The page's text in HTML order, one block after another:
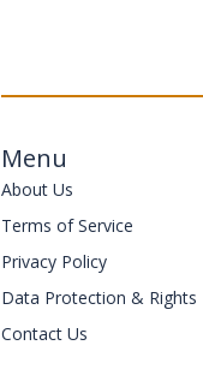
Menu
About Us
Terms of Service
Privacy Policy
Data Protection & Rights
Contact Us